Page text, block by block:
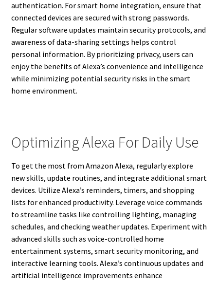
authentication. For smart home integration, ensure that
connected devices are secured with strong passwords.
Regular software updates maintain security protocols, and
awareness of data-sharing settings helps control
personal information. By prioritizing privacy, users can
enjoy the benefits of Alexa’s convenience and intelligence
while minimizing potential security risks in the smart
home environment.
Optimizing Alexa For Daily Use
To get the most from Amazon Alexa, regularly explore
new skills, update routines, and integrate additional smart
devices. Utilize Alexa’s reminders, timers, and shopping
lists for enhanced productivity. Leverage voice commands
to streamline tasks like controlling lighting, managing
schedules, and checking weather updates. Experiment with
advanced skills such as voice-controlled home
entertainment systems, smart security monitoring, and
interactive learning tools. Alexa’s continuous updates and
artificial intelligence improvements enhance